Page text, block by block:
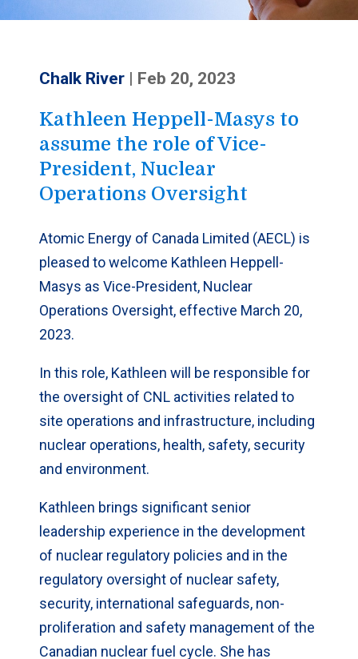
Chalk River | Feb 20, 2023
Kathleen Heppell-Masys to
assume the role of Vice-
President, Nuclear
Operations Oversight
Atomic Energy of Canada Limited (AECL) is
pleased to welcome Kathleen Heppell-
Masys as Vice-President, Nuclear
Operations Oversight, effective March 20,
2023.
In this role, Kathleen will be responsible for
the oversight of CNL activities related to
site operations and infrastructure, including
nuclear operations, health, safety, security
and environment.
Kathleen brings significant senior
leadership experience in the development
of nuclear regulatory policies and in the
regulatory oversight of nuclear safety,
security, international safeguards, non-
proliferation and safety management of the
Canadian nuclear fuel cycle. She has